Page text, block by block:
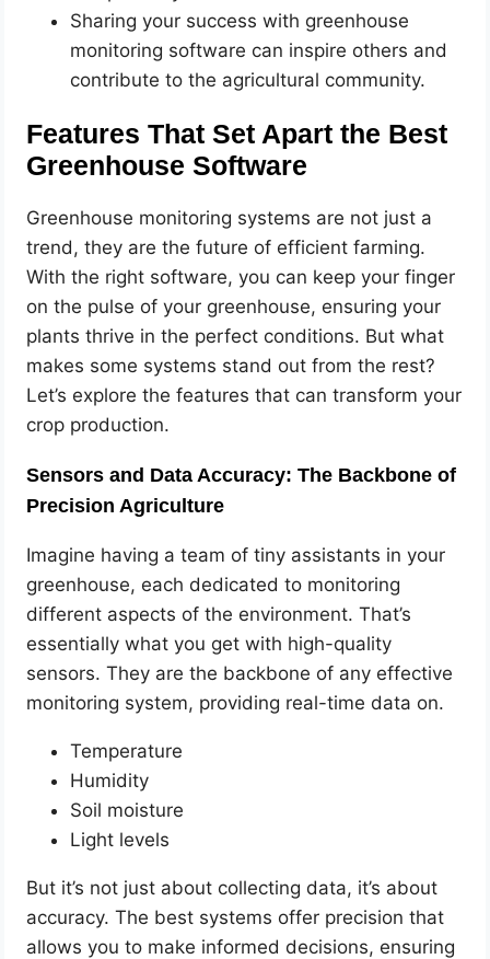
Sharing your success with greenhouse
monitoring software can inspire others and
contribute to the agricultural community.
Features That Set Apart the Best
Greenhouse Software
Greenhouse monitoring systems are not just a
trend, they are the future of efficient farming.
With the right software, you can keep your finger
on the pulse of your greenhouse, ensuring your
plants thrive in the perfect conditions. But what
makes some systems stand out from the rest?
Let’s explore the features that can transform your
crop production.
Sensors and Data Accuracy: The Backbone of
Precision Agriculture
Imagine having a team of tiny assistants in your
greenhouse, each dedicated to monitoring
different aspects of the environment. That’s
essentially what you get with high-quality
sensors. They are the backbone of any effective
monitoring system, providing real-time data on.
Temperature
Humidity
Soil moisture
Light levels
But it’s not just about collecting data, it’s about
accuracy. The best systems offer precision that
allows you to make informed decisions, ensuring